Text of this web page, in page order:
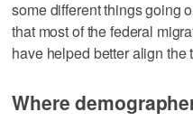
some different things going
that most of the federal
have helped better align the
Where